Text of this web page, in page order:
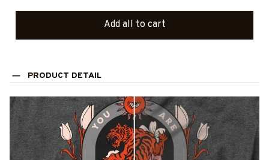
Add all to cart
PRODUCT DETAIL